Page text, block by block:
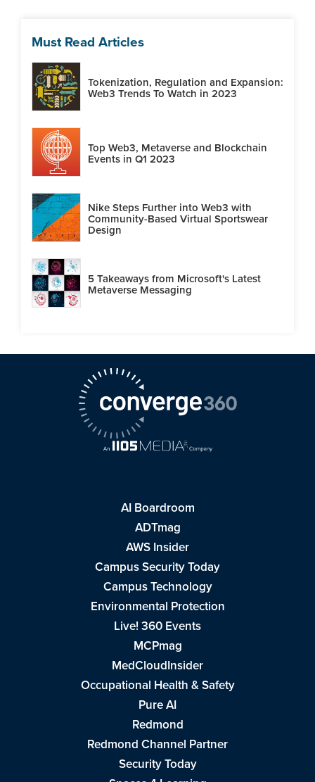
Must Read Articles
Tokenization, Regulation and Expansion:
Web3 Trends To Watch in 2023
Top Web3, Metaverse and Blockchain
Events in Q1 2023
Nike Steps Further into Web3 with
Community-Based Virtual Sportswear
Design
5 Takeaways from Microsoft's Latest
Metaverse Messaging
AI Boardroom
ADTmag
AWS Insider
Campus Security Today
Campus Technology
Environmental Protection
Live! 360 Events
MCPmag
MedCloudInsider
Occupational Health & Safety
Pure AI
Redmond
Redmond Channel Partner
Security Today